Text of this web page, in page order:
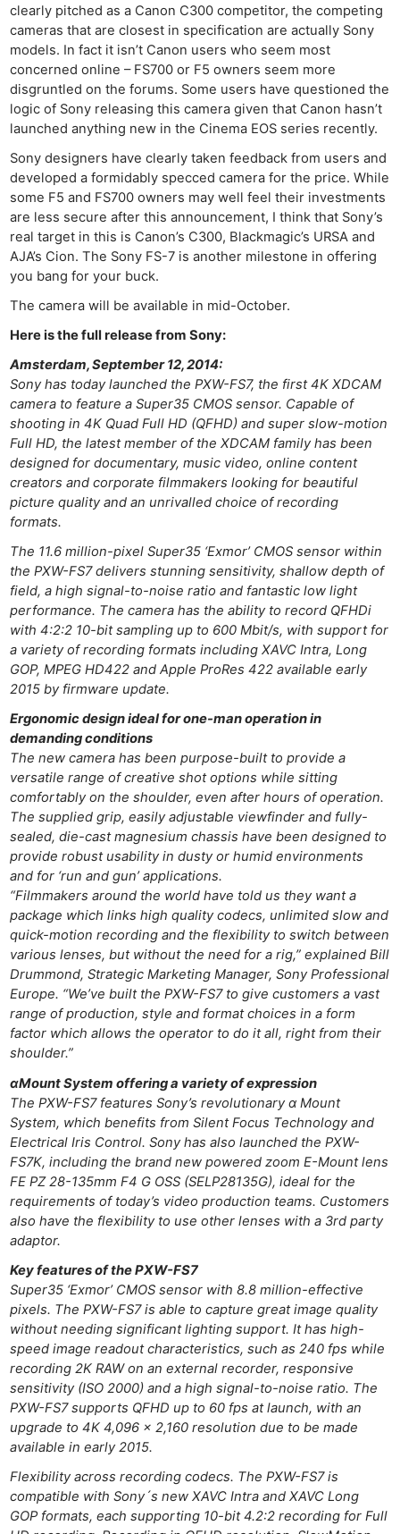
clearly pitched as a Canon C300 competitor, the competing
cameras that are closest in specification are actually Sony
models. In fact it isn’t Canon users who seem most
concerned online – FS700 or F5 owners seem more
disgruntled on the forums. Some users have questioned the
logic of Sony releasing this camera given that Canon hasn’t
launched anything new in the Cinema EOS series recently.
Sony designers have clearly taken feedback from users and
developed a formidably specced camera for the price. While
some F5 and FS700 owners may well feel their investments
are less secure after this announcement, I think that Sony’s
real target in this is Canon’s C300, Blackmagic’s URSA and
AJA’s Cion. The Sony FS-7 is another milestone in offering
you bang for your buck.
The camera will be available in mid-October.
Here is the full release from Sony:
Amsterdam, September 12, 2014:
Sony has today launched the PXW-FS7, the first 4K XDCAM
camera to feature a Super35 CMOS sensor. Capable of
shooting in 4K Quad Full HD (QFHD) and super slow-motion
Full HD, the latest member of the XDCAM family has been
designed for documentary, music video, online content
creators and corporate filmmakers looking for beautiful
picture quality and an unrivalled choice of recording
formats.
The 11.6 million-pixel Super35 ‘Exmor’ CMOS sensor within
the PXW-FS7 delivers stunning sensitivity, shallow depth of
field, a high signal-to-noise ratio and fantastic low light
performance. The camera has the ability to record QFHDi
with 4:2:2 10-bit sampling up to 600 Mbit/s, with support for
a variety of recording formats including XAVC Intra, Long
GOP, MPEG HD422 and Apple ProRes 422 available early
2015 by firmware update.
Ergonomic design ideal for one-man operation in
demanding conditions
The new camera has been purpose-built to provide a
versatile range of creative shot options while sitting
comfortably on the shoulder, even after hours of operation.
The supplied grip, easily adjustable viewfinder and fully-
sealed, die-cast magnesium chassis have been designed to
provide robust usability in dusty or humid environments
and for ‘run and gun’ applications.
“Filmmakers around the world have told us they want a
package which links high quality codecs, unlimited slow and
quick-motion recording and the flexibility to switch between
various lenses, but without the need for a rig,” explained Bill
Drummond, Strategic Marketing Manager, Sony Professional
Europe. “We’ve built the PXW-FS7 to give customers a vast
range of production, style and format choices in a form
factor which allows the operator to do it all, right from their
shoulder.”
αMount System offering a variety of expression
The PXW-FS7 features Sony’s revolutionary α Mount
System, which benefits from Silent Focus Technology and
Electrical Iris Control. Sony has also launched the PXW-
FS7K, including the brand new powered zoom E-Mount lens
FE PZ 28-135mm F4 G OSS (SELP28135G), ideal for the
requirements of today’s video production teams. Customers
also have the flexibility to use other lenses with a 3rd party
adaptor.
Key features of the PXW-FS7
Super35 ‘Exmor’ CMOS sensor with 8.8 million-effective
pixels. The PXW-FS7 is able to capture great image quality
without needing significant lighting support. It has high-
speed image readout characteristics, such as 240 fps while
recording 2K RAW on an external recorder, responsive
sensitivity (ISO 2000) and a high signal-to-noise ratio. The
PXW-FS7 supports QFHD up to 60 fps at launch, with an
upgrade to 4K 4,096 x 2,160 resolution due to be made
available in early 2015.
Flexibility across recording codecs. The PXW-FS7 is
compatible with Sony´s new XAVC Intra and XAVC Long
GOP formats, each supporting 10-bit 4.2:2 recording for Full